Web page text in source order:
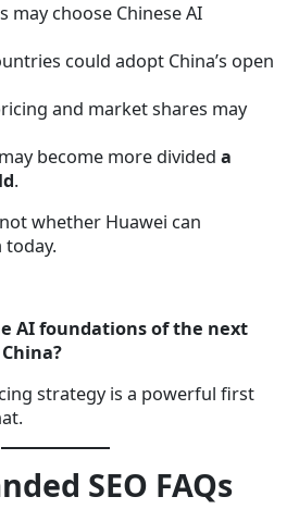
may choose Chinese AI
could adopt China’s open
and market shares may
become more divided a
.
whether Huawei can
today.
AI foundations of the next
strategy is a powerful first
SEO FAQs